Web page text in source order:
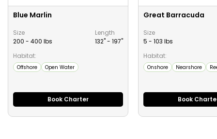
Blue Marlin
Size
200 - 400 lbs
Length
132" - 197"
Habitat:
Offshore Open Water
Book Charter
Great Barracuda
Size
5 - 103 lbs
Habitat:
Onshore Nearshore
Book